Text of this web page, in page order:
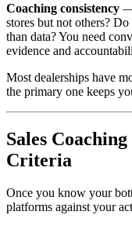
Coaching consistency —
stores but not others?
than data? You need
evidence and
Most dealerships have
the primary one keeps
Sales
Criteria
Once you know your
platforms against your